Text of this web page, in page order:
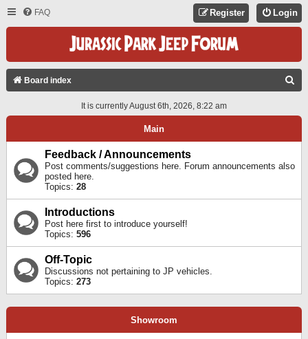
FAQ Login
Register
Board index
A
It is currently August 6th, 2026, 8:22 am
Main
Feedback / Announcements
Post comments/suggestions here. Forum announcements also
posted here.
Topics: 28
Introductions
Post here first to introduce yourself!
Topics: 596
Off-Topic
Discussions not pertaining to JP vehicles.
Topics: 273
Showroom